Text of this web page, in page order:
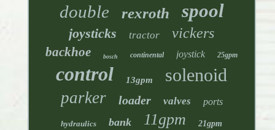
double rexroth spool
joysticks tractor vickers
backhoe bosch continental joystick 25gpm
control 13gpm solenoid
parker loader valves ports
hydraulics bank 11gpm 21gpm